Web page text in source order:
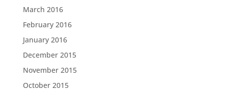
March 2016
February 2016
January 2016
December 2015
November 2015
October 2015